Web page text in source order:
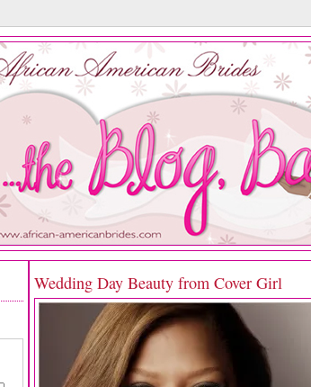
Wedding Day Beauty from Cover Girl